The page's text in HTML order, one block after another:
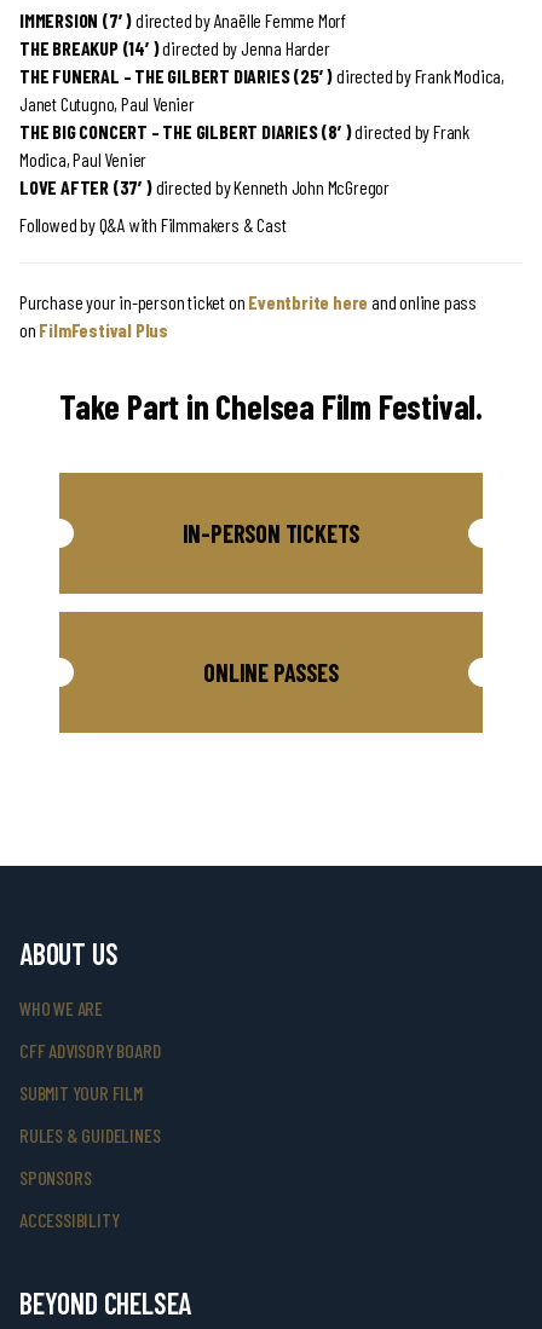
IMMERSION (7′)directed byAnaëlle Femme Morf
THE BREAKUP (14′)directed byJenna Harder
THE FUNERAL – THE GILBERT DIARIES (25′)directed byFrank Modica,
Janet Cutugno, Paul Venier
THE BIG CONCERT – THE GILBERT DIARIES (8′)directed byFrank
Modica,Paul Venier
LOVE AFTER (37′)directed byKenneth John McGregor
Followed by Q&A with Filmmakers & Cast
Purchase your in-person ticket on Eventbrite here and online pass
on FilmFestival Plus
Take Part in Chelsea Film Festival.
IN-PERSON TICKETS
ONLINE PASSES
ABOUT US
WHO WE ARE
CFF ADVISORY BOARD
SUBMIT YOUR FILM
RULES & GUIDELINES
SPONSORS
ACCESSIBILITY
BEYOND CHELSEA